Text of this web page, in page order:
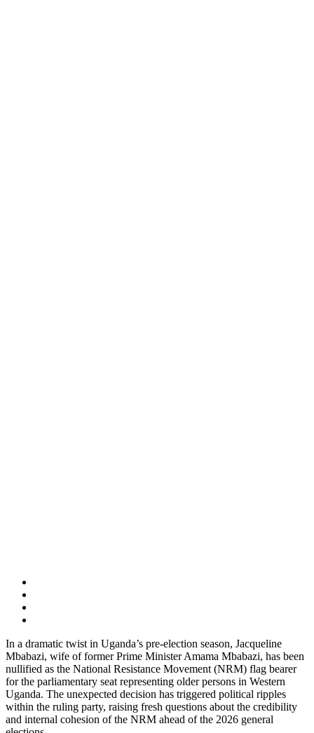
In a dramatic twist in Uganda’s pre-election season, Jacqueline
Mbabazi, wife of former Prime Minister Amama Mbabazi, has been
nullified as the National Resistance Movement (NRM) flag bearer
for the parliamentary seat representing older persons in Western
Uganda. The unexpected decision has triggered political ripples
within the ruling party, raising fresh questions about the credibility
and internal cohesion of the NRM ahead of the 2026 general